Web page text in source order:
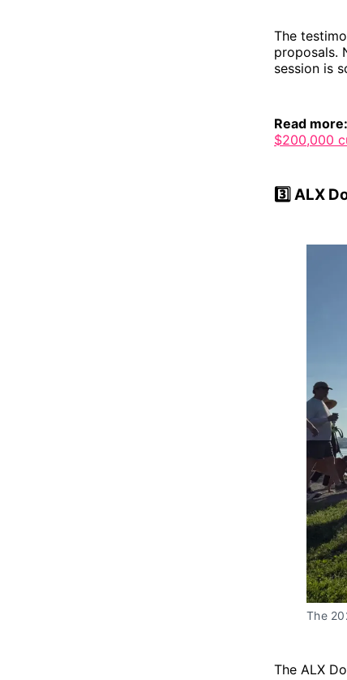
The
proposals.
session is
Read more:
$200,000
3️⃣ ALX
The
The ALX